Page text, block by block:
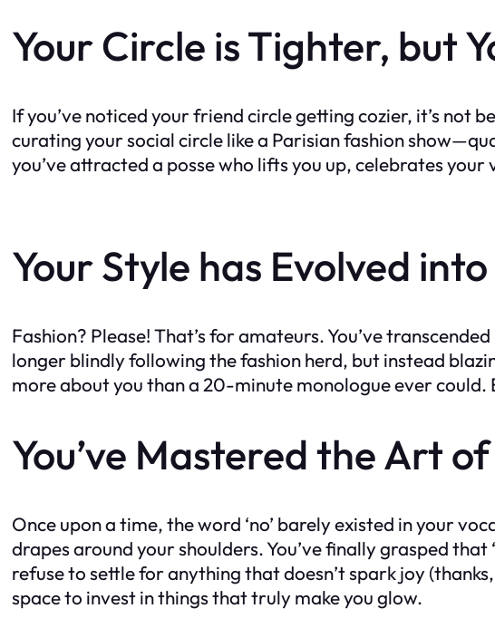
Your Circle is Tighter, but
If you’ve noticed your friend circle getting cozier, it’s not
curating your social circle like a Parisian fashion
you’ve attracted a posse who lifts you up, celebrates
Your Style has Evolved
Fashion? Please! That’s for amateurs. You’ve
longer blindly following the fashion herd, but instead
more about you than a 20-minute monologue ever could.
You’ve Mastered the Art of
Once upon a time, the word ‘no’ barely existed in your
drapes around your shoulders. You’ve finally grasped
refuse to settle for anything that doesn’t spark joy
space to invest in things that truly make you glow.